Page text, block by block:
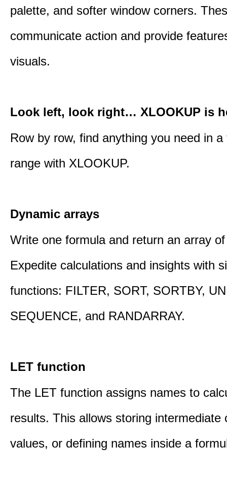
palette, and softer window corners.
communicate action and provide
visuals.
Look left, look right… XLOOKUP is
Row by row, find anything you need in a
range with XLOOKUP.
Dynamic arrays
Write one formula and return an array
Expedite calculations and insights with
functions: FILTER, SORT, SORTBY,
SEQUENCE, and RANDARRAY.
LET function
The LET function assigns names to
results. This allows storing intermediate
values, or defining names inside a